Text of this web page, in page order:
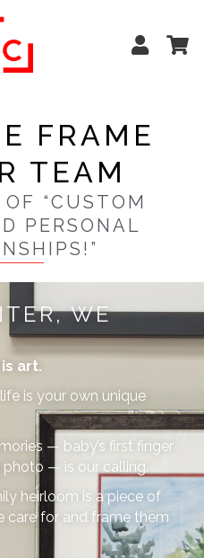
FRAME
TEAM
“CUSTOM
PERSONAL
WE
art.
is your own unique
— baby’s first finger
— is our calling.
heirloom is a piece of
care for and frame them